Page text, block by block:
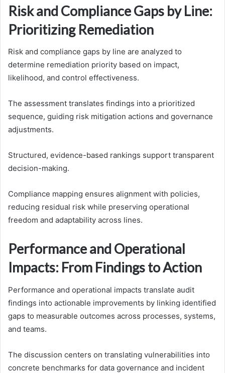
Risk and Compliance Gaps by Line:
Prioritizing Remediation
Risk and compliance gaps by line are analyzed to
determine remediation priority based on impact,
likelihood, and control effectiveness.
The assessment translates findings into a prioritized
sequence, guiding risk mitigation actions and governance
adjustments.
Structured, evidence-based rankings support transparent
decision-making.
Compliance mapping ensures alignment with policies,
reducing residual risk while preserving operational
freedom and adaptability across lines.
Performance and Operational
Impacts: From Findings to Action
Performance and operational impacts translate audit
findings into actionable improvements by linking identified
gaps to measurable outcomes across processes, systems,
and teams.
The discussion centers on translating vulnerabilities into
concrete benchmarks for data governance and incident